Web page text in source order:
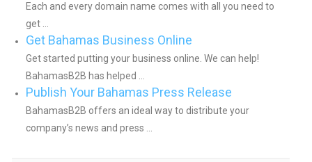
Each and every domain name comes with all you need to
get ...
Get Bahamas Business Online
Get started putting your business online. We can help!
BahamasB2B has helped ...
Publish Your Bahamas Press Release
BahamasB2B offers an ideal way to distribute your
company’s news and press ...